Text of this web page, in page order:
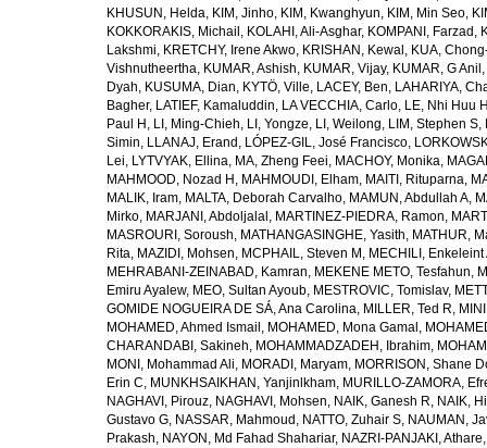
KHUSUN, Helda, KIM, Jinho, KIM, Kwanghyun, KIM, Min Seo,
KOKKORAKIS, Michail , KOLAHI, Ali-Asghar, KOMPANI, Farzad ,
Lakshmi, KRETCHY, Irene Akwo, KRISHAN, Kewal , KUA,
Vishnutheertha, KUMAR, Ashish, KUMAR, Vijay, KUMAR, G Anil ,
Dyah, KUSUMA, Dian, KYTÖ, Ville, LACEY, Ben, LAHARIYA,
Bagher, LATIEF, Kamaluddin, LA VECCHIA, Carlo, LE, Nhi Huu
Paul H , LI, Ming-Chieh, LI, Yongze, LI, Weilong, LIM, Stephen S,
Simin, LLANAJ, Erand , LÓPEZ-GIL, José Francisco,
Lei, LYTVYAK, Ellina, MA, Zheng Feei, MACHOY, Monika,
MAHMOOD, Nozad H , MAHMOUDI, Elham, MAITI, Rituparna,
MALIK, Iram, MALTA, Deborah Carvalho, MAMUN, Abdullah A,
Mirko, MARJANI, Abdoljalal , MARTINEZ-PIEDRA, Ramon,
MASROURI, Soroush, MATHANGASINGHE, Yasith, MATHUR,
Rita, MAZIDI, Mohsen, MCPHAIL, Steven M , MECHILI, Enkeleint
MEHRABANI-ZEINABAD, Kamran, MEKENE METO, Tesfahun,
Emiru Ayalew, MEO, Sultan Ayoub, MESTROVIC, Tomislav,
GOMIDE NOGUEIRA DE SÁ, Ana Carolina, MILLER, Ted R,
MOHAMED, Ahmed Ismail , MOHAMED, Mona Gamal ,
CHARANDABI, Sakineh, MOHAMMADZADEH, Ibrahim,
MONI, Mohammad Ali, MORADI, Maryam, MORRISON, Shane
Erin C, MUNKHSAIKHAN, Yanjinlkham, MURILLO-ZAMORA,
NAGHAVI, Pirouz, NAGHAVI, Mohsen, NAIK, Ganesh R, NAIK,
Gustavo G, NASSAR, Mahmoud , NATTO, Zuhair S, NAUMAN,
Prakash, NAYON, Md Fahad Shahariar, NAZRI-PANJAKI, Athare